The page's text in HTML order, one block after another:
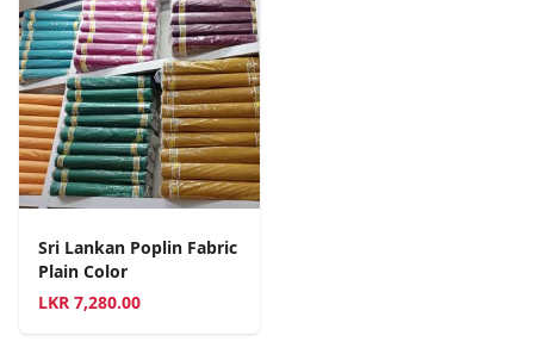
Sri Lankan Poplin Fabric
Plain Color
LKR 7,280.00